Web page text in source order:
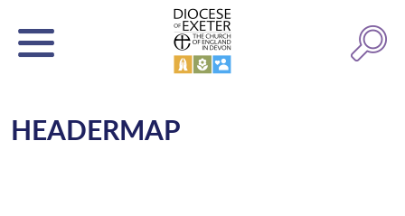
HEADERMAP